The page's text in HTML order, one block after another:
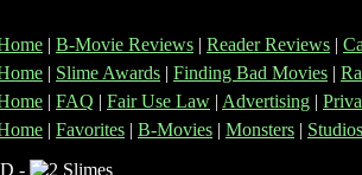
| B-Movie Reviews | Reader Reviews |
| Slime Awards | Finding Bad Movies |
| FAQ | Fair Use Law | Advertising |
| Favorites | B-Movies | Monsters | Studios
-